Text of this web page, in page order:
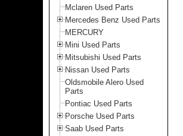
Mclaren Used Parts
Mercedes Benz Used Parts
MERCURY
Mini Used Parts
Mitsubishi Used Parts
Nissan Used Parts
Oldsmobile Alero Used
Parts
Pontiac Used Parts
Porsche Used Parts
Saab Used Parts